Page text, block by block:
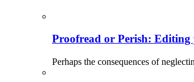
Proofread or Perish:
Perhaps the consequences of